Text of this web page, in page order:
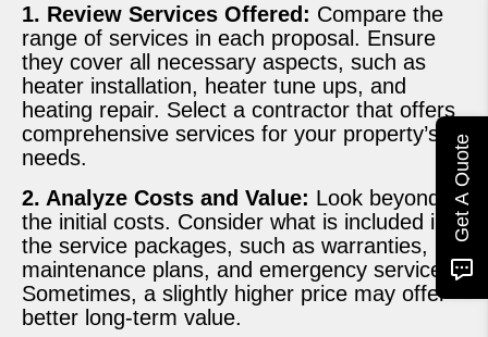
1. Review Services Offered: Compare the
range of services in each proposal. Ensure
they cover all necessary aspects, such as
heater installation, heater tune ups, and
heating repair. Select a contractor that offers
comprehensive services for your property’s
needs.
2. Analyze Costs and Value: Look beyond
the initial costs. Consider what is included in
the service packages, such as warranties,
maintenance plans, and emergency services.
Sometimes, a slightly higher price may offer
better long-term value.
Get A Quote